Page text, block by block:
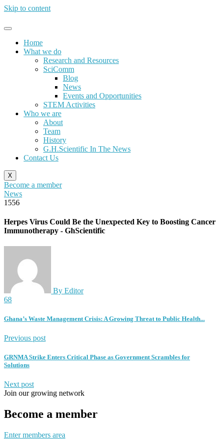
Skip to content
Home
What we do
Research and Resources
SciComm
Blog
News
Events and Opportunities
STEM Activities
Who we are
About
Team
History
G.H.Scientific In The News
Contact Us
X
Become a member
News
1556
Herpes Virus Could Be the Unexpected Key to Boosting Cancer
Immunotherapy - GhScientific
By Editor
68
Ghana’s Waste Management Crisis: A Growing Threat to Public Health...
Previous post
GRNMA Strike Enters Critical Phase as Government Scrambles for
Solutions
Next post
Join our growing network
Become a member
Enter members area